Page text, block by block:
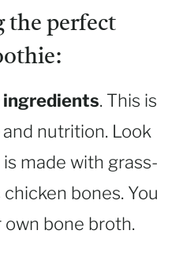
the perfect
ingredients. This is
nutrition. Look
made with grass-
bones. You
own bone broth.